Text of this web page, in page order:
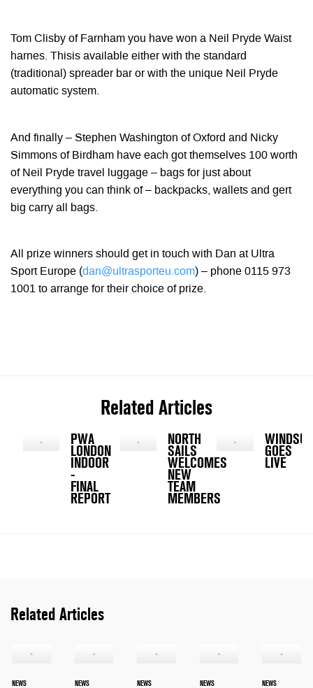
Tom Clisby of Farnham you have won a Neil Pryde Waist
harnes. Thisis available either with the standard
(traditional) spreader bar or with the unique Neil Pryde
automatic system.
And finally – Stephen Washington of Oxford and Nicky
Simmons of Birdham have each got themselves 100 worth
of Neil Pryde travel luggage – bags for just about
everything you can think of – backpacks, wallets and gert
big carry all bags.
All prize winners should get in touch with Dan at Ultra
Sport Europe (dan@ultrasporteu.com) – phone 0115 973
1001 to arrange for their choice of prize.
Related Articles
PWA
LONDON
INDOOR
-
FINAL
REPORT
NORTH
SAILS
WELCOMES
NEW
TEAM
MEMBERS
GOES
LIVE
Related Articles
NEWS NEWS NEWS NEWS NEWS